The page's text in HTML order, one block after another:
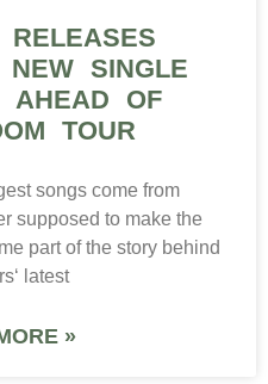
RELEASES
NEW SINGLE
AHEAD OF
TOUR
songs come from
supposed to make the
part of the story behind
latest
»